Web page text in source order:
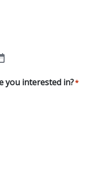
you interested in?*